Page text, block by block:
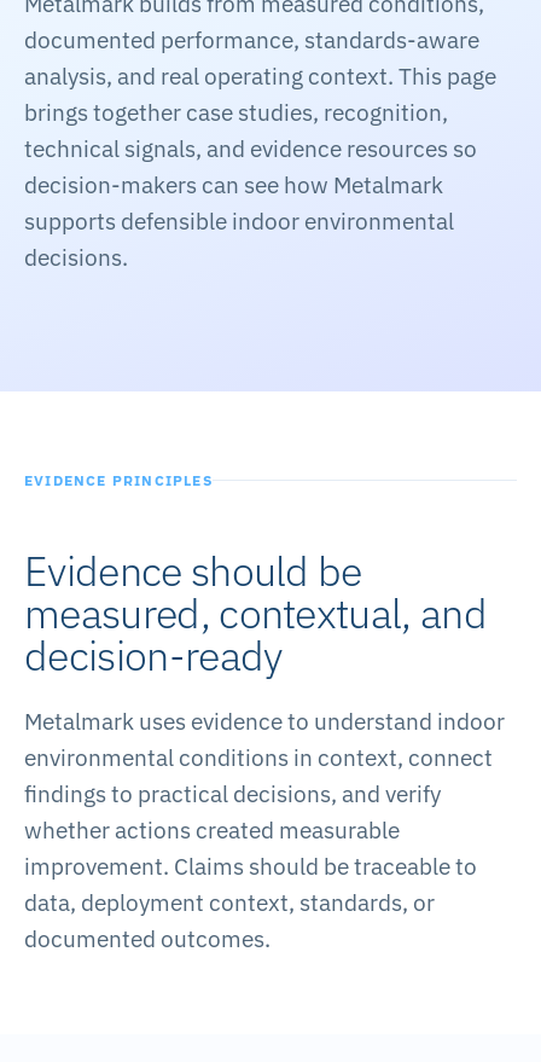
documented performance, standards-aware
analysis, and real operating context. This page
brings together case studies, recognition,
technical signals, and evidence resources so
decision-makers can see how Metalmark
supports defensible indoor environmental
decisions.
EVIDENCE PRINCIPLES
Evidence should be
measured, contextual, and
decision-ready
Metalmark uses evidence to understand indoor
environmental conditions in context, connect
findings to practical decisions, and verify
whether actions created measurable
improvement. Claims should be traceable to
data, deployment context, standards, or
documented outcomes.
Common questions
About
Company context
Contact